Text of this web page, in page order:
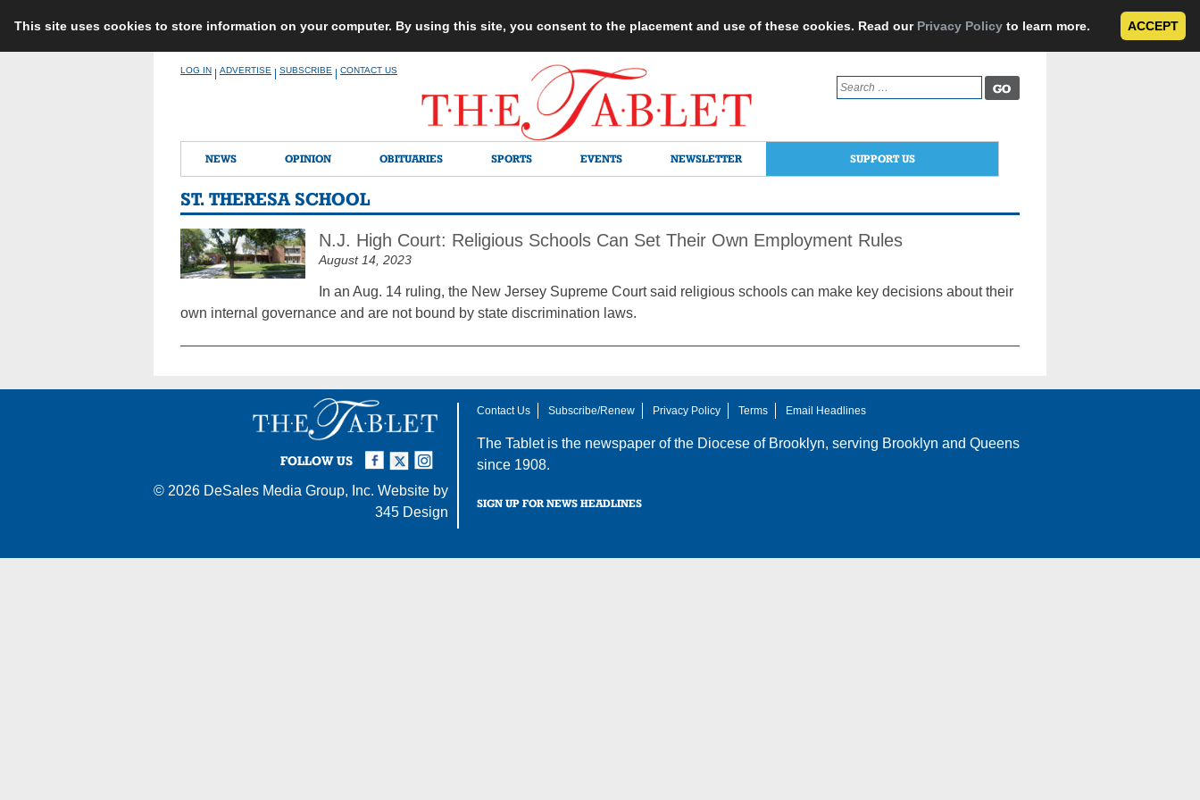
This site uses cookies to store information on your computer. By using this site, you consent to the placement and use of these cookies. Read our Privacy Policy to learn more. ACCEPT
LOG IN ADVERTISE SUBSCRIBE CONTACT US
Search
for:
NEWS OPINION OBITUARIES SPORTS EVENTS NEWSLETTER SUPPORT US
ST. THERESA SCHOOL
N.J. High Court: Religious Schools Can Set Their Own Employment Rules
August 14, 2023
In an Aug. 14 ruling, the New Jersey Supreme Court said religious schools can make key decisions about their
own internal governance and are not bound by state discrimination laws.
FOLLOW US
Instagram
Twitter
Facebook
© 2026 DeSales Media Group, Inc. Website by
345 Design
Contact Us Subscribe/Renew Privacy Policy Terms Email Headlines
The Tablet is the newspaper of the Diocese of Brooklyn, serving Brooklyn and Queens
since 1908.
SIGN UP FOR NEWS HEADLINES